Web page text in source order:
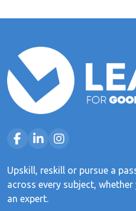
Upskill, reskill or pursue a
across every subject,
an expert.